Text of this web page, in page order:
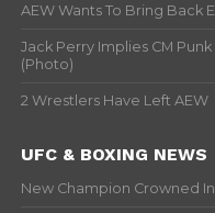
AEW Wants To Bring Back
Jack Perry Implies CM
(Photo)
2 Wrestlers Have Left AEW
UFC & BOXING NEWS
New Champion Crowned